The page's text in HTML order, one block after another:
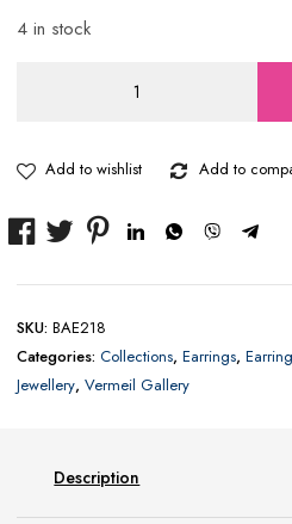
4 in stock
Baroque
Drop
quantity
Add to wishlist Add to
SKU: BAE218
Categories: Collections, Earrings,
Jewellery, Vermeil Gallery
Description